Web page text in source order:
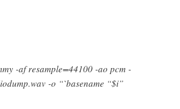
-af resample=44100 -ao pcm -
-o “`basename “$i”